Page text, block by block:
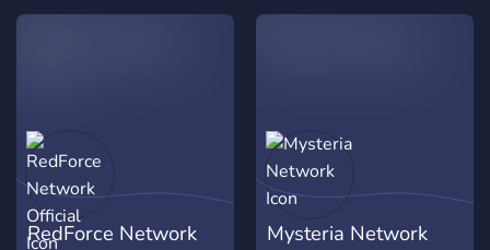
en el Discord Apropiado !
emocionantes, a tua
RedForce Network
Mysteria Network